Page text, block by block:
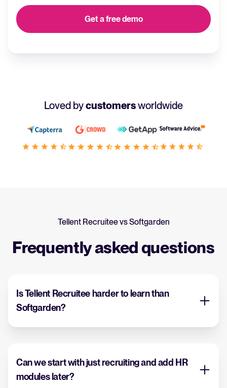
Loved bycustomersworldwide
Tellent Recruitee vs Softgarden
Frequently asked questions
Is Tellent Recruitee harder to learn than
Softgarden?
Can we start with just recruiting and add HR
modules later?